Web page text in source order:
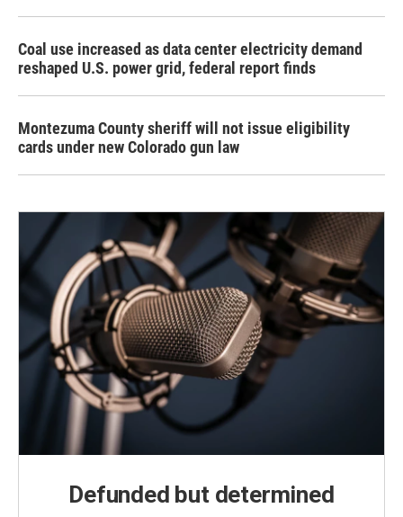
Coal use increased as data center electricity demand
reshaped U.S. power grid, federal report finds
Montezuma County sheriff will not issue eligibility
cards under new Colorado gun law
Defunded but determined